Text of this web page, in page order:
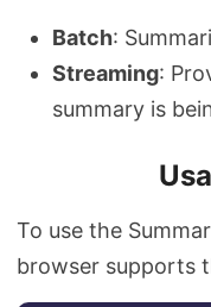
Batch:
Streaming:
summary is
To use the
browser supports